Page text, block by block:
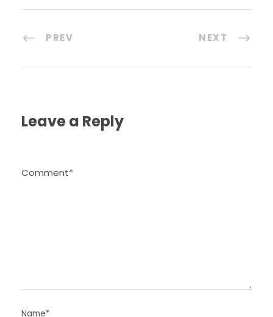
PREV NEXT
Leave a Reply